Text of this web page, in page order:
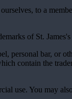
to a
of St. James's
personal bar, or
contain the
use. You may